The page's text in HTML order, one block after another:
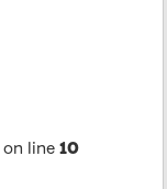
on line 10